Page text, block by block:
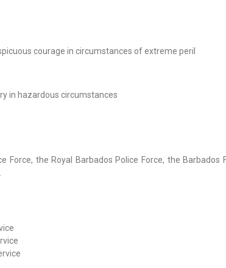
courage in circumstances of extreme peril
in hazardous circumstances
the Royal Barbados Police Force, the Barbados